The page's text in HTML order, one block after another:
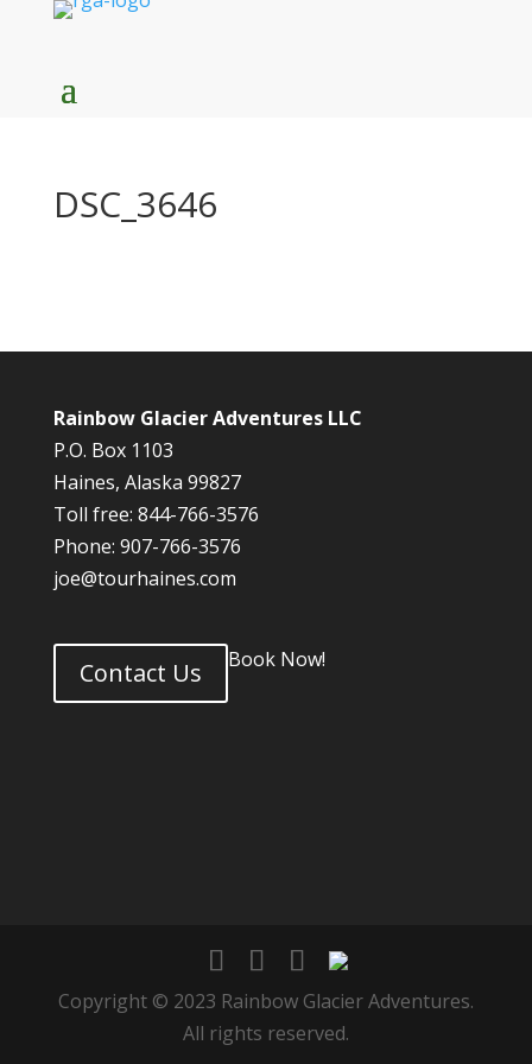
DSC_3646
Rainbow Glacier Adventures LLC
P.O. Box 1103
Haines, Alaska 99827
Toll free: 844-766-3576
Phone: 907-766-3576
joe@tourhaines.com
Contact Us Book Now!
Copyright © 2023 Rainbow Glacier Adventures.
All rights reserved.